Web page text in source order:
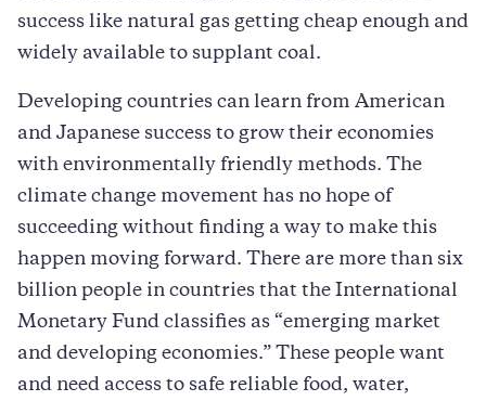
success like natural gas getting cheap enough and
widely available to supplant coal.
Developing countries can learn from American
and Japanese success to grow their economies
with environmentally friendly methods. The
climate change movement has no hope of
succeeding without finding a way to make this
happen moving forward. There are more than six
billion people in countries that the International
Monetary Fund classifies as “emerging market
and developing economies.” These people want
and need access to safe reliable food, water,